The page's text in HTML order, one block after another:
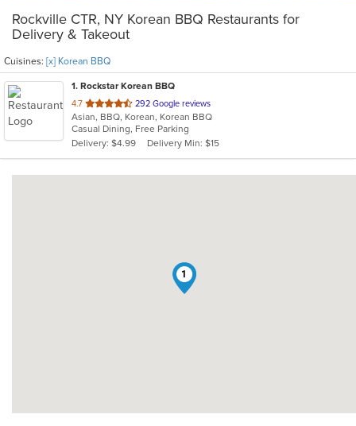
Rockville CTR, NY Korean BBQ Restaurants for
Delivery & Takeout
Cuisines: [x] Korean BBQ
1. Rockstar Korean BBQ
4.7 out
of
5
stars.
292 Google reviews
Asian, BBQ, Korean, Korean BBQ
Casual Dining, Free Parking
Delivery: $4.99
Delivery Min: $15
1